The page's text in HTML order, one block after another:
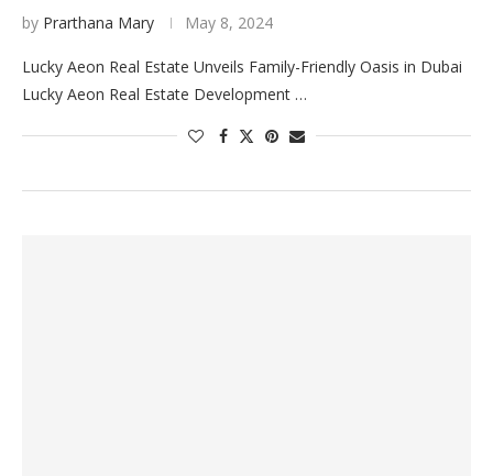
by Prarthana Mary May 8, 2024
Lucky Aeon Real Estate Unveils Family-Friendly Oasis in Dubai
Lucky Aeon Real Estate Development …